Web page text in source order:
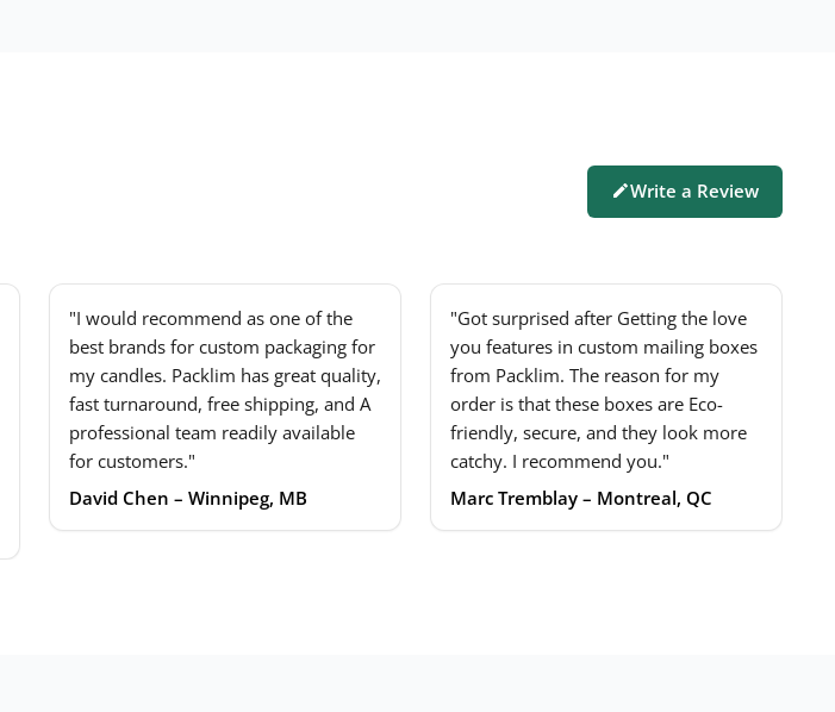
Write a Review
"I would recommend as one of the
best brands for custom packaging for
my candles. Packlim has great quality,
fast turnaround, free shipping, and A
professional team readily available
for customers."
David Chen – Winnipeg, MB
"Got surprised after Getting the love
you features in custom mailing boxes
from Packlim. The reason for my
order is that these boxes are Eco-
friendly, secure, and they look more
catchy. I recommend you."
Marc Tremblay – Montreal, QC